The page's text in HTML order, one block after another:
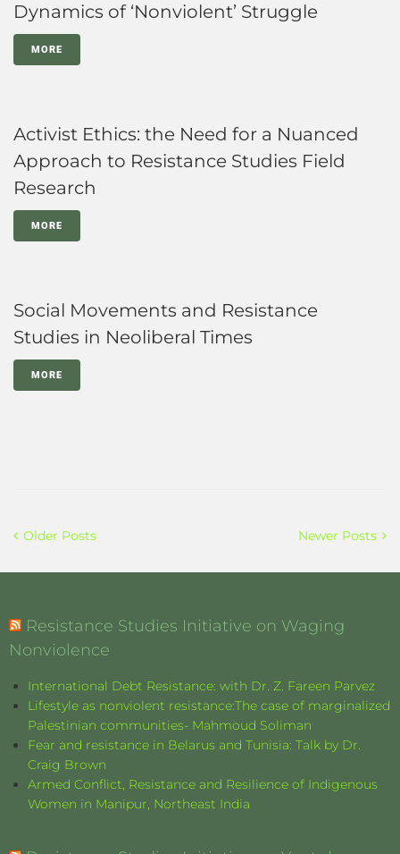
Dynamics of ‘Nonviolent’ Struggle
MORE
Activist Ethics: the Need for a Nuanced
Approach to Resistance Studies Field
Research
MORE
Social Movements and Resistance
Studies in Neoliberal Times
MORE
Older Posts Newer Posts
Resistance Studies Initiative on Waging
Nonviolence
International Debt Resistance: with Dr. Z. Fareen Parvez
Lifestyle as nonviolent resistance:The case of marginalized
Palestinian communities- Mahmoud Soliman
Fear and resistance in Belarus and Tunisia: Talk by Dr.
Craig Brown
Armed Conflict, Resistance and Resilience of Indigenous
Women in Manipur, Northeast India